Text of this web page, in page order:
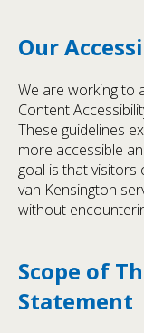
Our
We are working to
Content
These guidelines
more accessible
goal is that visitors
van Kensington
without
Scope of
Statement